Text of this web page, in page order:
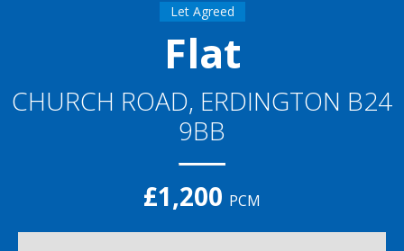
Let Agreed
Flat
CHURCH ROAD, ERDINGTON B24
9BB
£1,200 PCM